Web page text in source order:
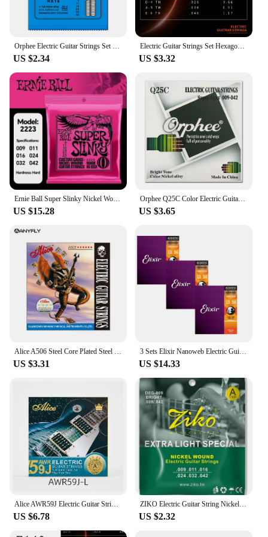
US $2.34
Electric Guitar Strings Set Hexagonal Carbon Steel 6 String Nickel Alloy Guitar Strings Electric Guitar Accessories
US $3.32
US $15.28
Orphee Q25C Color Electric Guitar Strings High Carbon Steel Hexagonal Core Electric Vacuum Packaging Guitar Parts & Accessory
US $3.65
US $3.31
3 Sets Elixir Nanoweb Electric Guitar Strings Baritone Acoustic Guitar Strings 11002 11027 11052 16002 16027 16052 12002 12052
US $14.33
US $6.78
ZIKO Electric Guitar String Nickel Strings DEG-009 Professional High Quality String Suitable for Electric Guitar Accessories
US $2.32